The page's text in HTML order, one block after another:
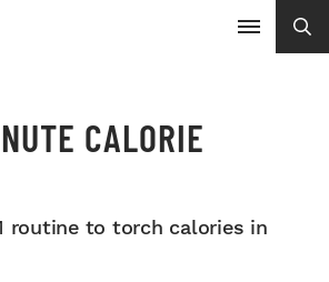
CALORIE
routine to torch calories in